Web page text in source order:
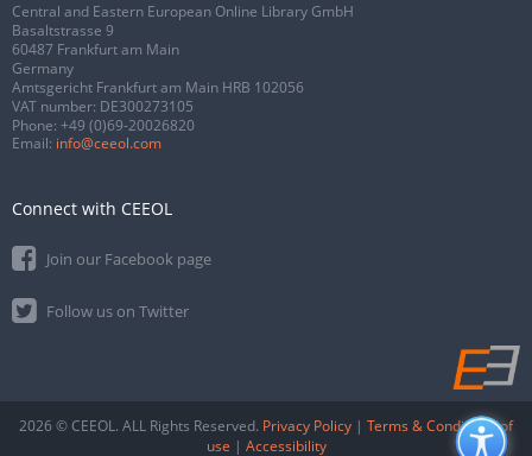
Central and Eastern European Online Library GmbH
Basaltstrasse 9
60487 Frankfurt am Main
Germany
Amtsgericht Frankfurt am Main HRB 102056
VAT number: DE300273105
Phone: +49 (0)69-20026820
Email: info@ceeol.com
Connect with CEEOL
Join our Facebook page
Follow us on Twitter
2026 © CEEOL. ALL Rights Reserved. Privacy Policy | Terms & Conditions of
use | Accessibility